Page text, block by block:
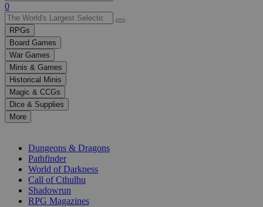
Use
the
up
and
down
arrows
to
select
a
result.
Press
enter
selected
0
RPGs
Board Games
War Games
Minis & Games
Historical Minis
Magic & CCGs
Dice & Supplies
More
Dungeons & Dragons
Pathfinder
World of Darkness
Call of Cthulhu
Shadowrun
RPG Magazines